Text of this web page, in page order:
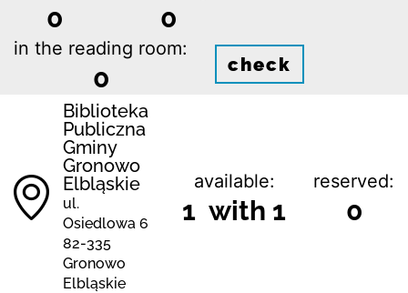
0 0
in the reading room:
0 check
Biblioteka
Publiczna
Gminy
Gronowo
Elbląskie
ul.
Osiedlowa 6
82-335
Gronowo
Elbląskie
available:
1 with 1
reserved:
0